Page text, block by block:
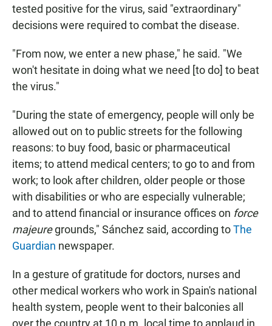
tested positive for the virus, said "extraordinary"
decisions were required to combat the disease.
"From now, we enter a new phase," he said. "We
won't hesitate in doing what we need [to do] to beat
the virus."
"During the state of emergency, people will only be
allowed out on to public streets for the following
reasons: to buy food, basic or pharmaceutical
items; to attend medical centers; to go to and from
work; to look after children, older people or those
with disabilities or who are especially vulnerable;
and to attend financial or insurance offices on force
majeuregrounds," Sánchez said, according toThe
Guardian newspaper.
In a gesture of gratitude for doctors, nurses and
other medical workers who work in Spain's national
health system, people went to their balconies all
over the country at 10 p.m. local time to applaud in